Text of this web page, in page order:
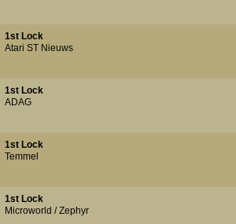
1st Lock
Atari ST Nieuws
1st Lock
ADAG
1st Lock
Temmel
1st Lock
Microworld / Zephyr